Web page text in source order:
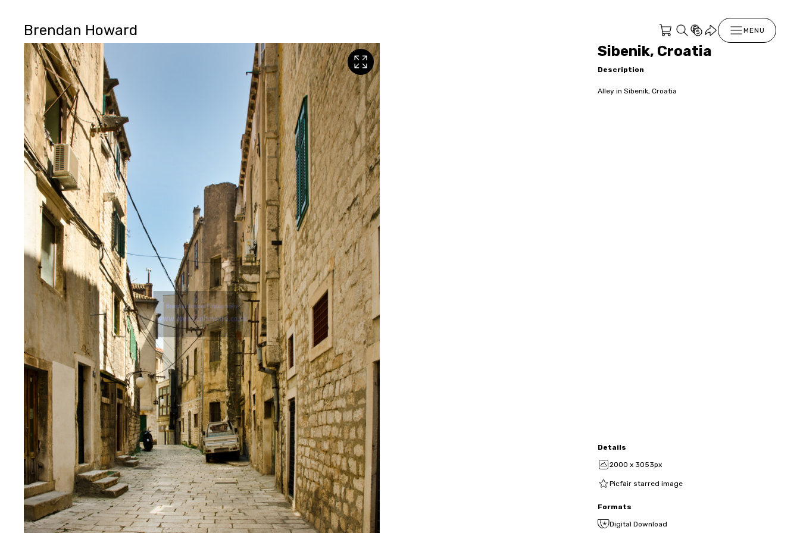
Brendan Howard MENU
Sibenik, Croatia
Description
Alley in Sibenik, Croatia
Details
2000 x 3053px
Picfair starred image
Formats
Digital Download